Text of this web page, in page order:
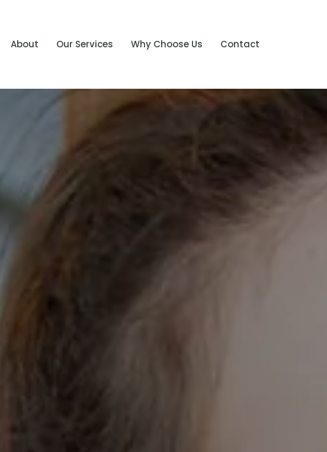
About Our Services Why Choose Us Contact